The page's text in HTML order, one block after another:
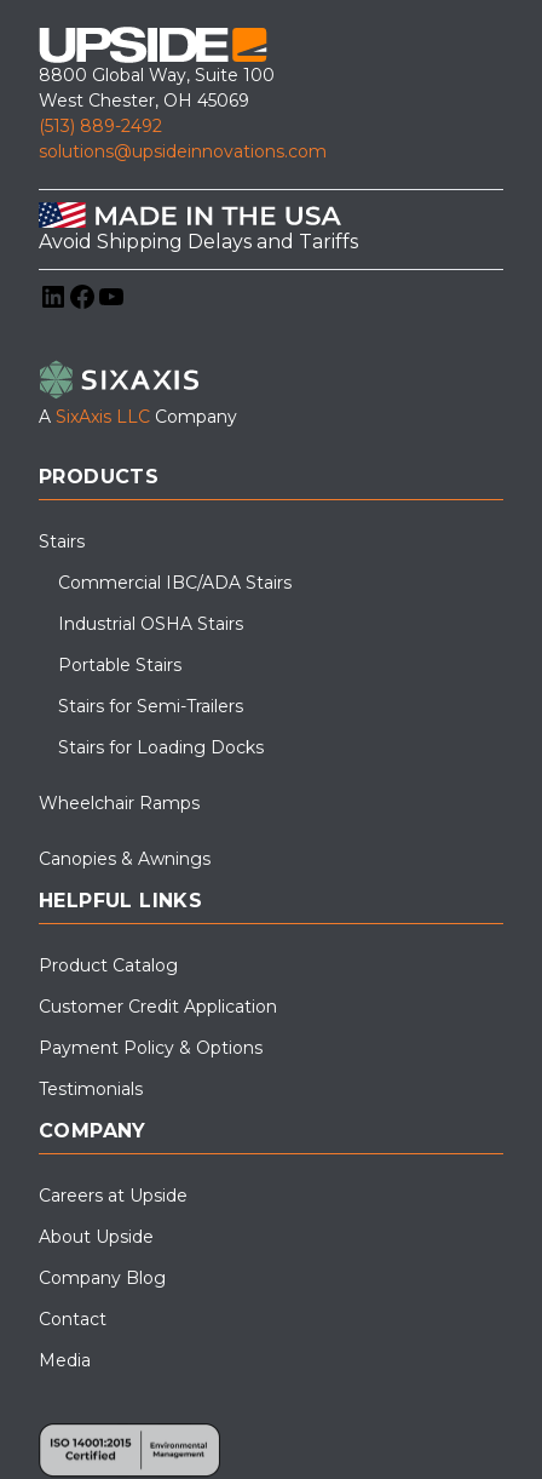
8800 Global Way, Suite 100
West Chester, OH 45069
(513) 889-2492
solutions@upsideinnovations.com
Avoid Shipping Delays and Tariffs
A SixAxis LLC Company
PRODUCTS
Stairs
Commercial IBC/ADA Stairs
Industrial OSHA Stairs
Portable Stairs
Stairs for Semi-Trailers
Stairs for Loading Docks
Wheelchair Ramps
Canopies & Awnings
HELPFUL LINKS
Product Catalog
Customer Credit Application
Payment Policy & Options
Testimonials
COMPANY
Careers at Upside
About Upside
Company Blog
Contact
Media